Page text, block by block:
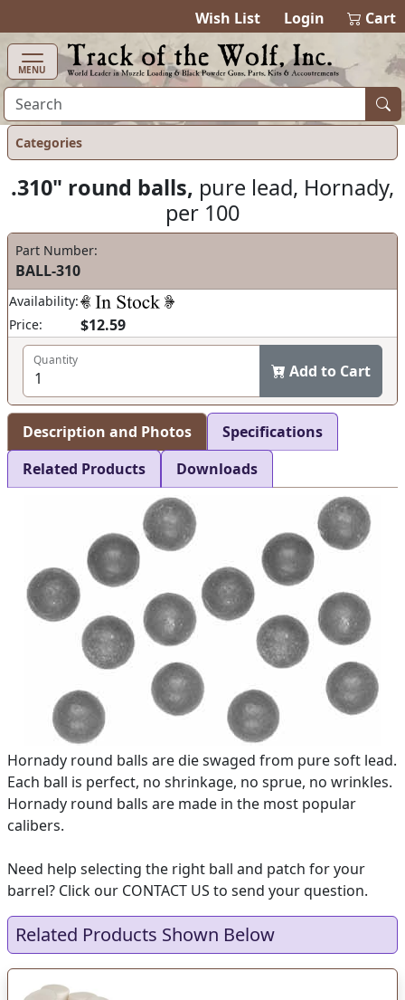
Wish List Login Cart
MENU
Categories
.310" round balls, pure lead, Hornady,
per 100
Part Number:
BALL-310
Availability:
Price:
$12.59
Quantity
Add to Cart
Description and Photos
Specifications
Related Products
Downloads
Hornady round balls are die swaged from pure soft lead.
Each ball is perfect, no shrinkage, no sprue, no wrinkles.
Hornady round balls are made in the most popular
calibers.
Need help selecting the right ball and patch for your
barrel? Click our CONTACT US to send your question.
Related Products Shown Below